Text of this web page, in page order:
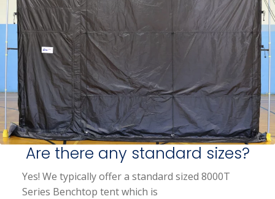
Are there any standard sizes?
Yes! We typically offer a standard sized 8000T
Series Benchtop tent which is